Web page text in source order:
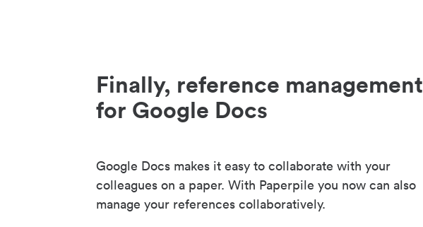
Finally, reference management
for Google Docs
Google Docs makes it easy to collaborate with your
colleagues on a paper. With Paperpile you now can also
manage your references collaboratively.